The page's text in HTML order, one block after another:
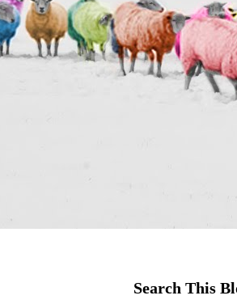
Search This